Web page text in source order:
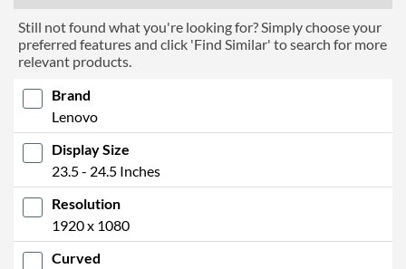
Still not found what you're looking for? Simply choose your
preferred features and click 'Find Similar' to search for more
relevant products.
Brand
Lenovo
Display Size
23.5 - 24.5 Inches
Resolution
1920 x 1080
Curved